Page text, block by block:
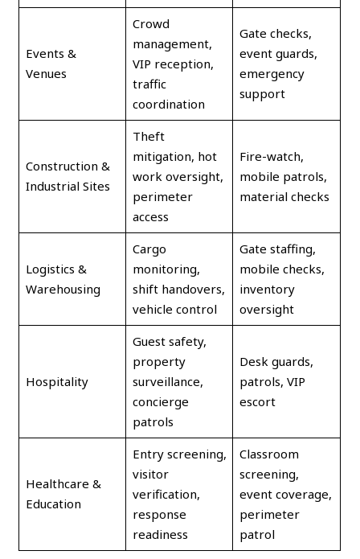
Events &
Venues
Crowd
management,
VIP reception,
traffic
coordination
Gate checks,
event guards,
emergency
support
Construction &
Industrial Sites
Theft
mitigation, hot
work oversight,
perimeter
access
Fire-watch,
mobile patrols,
material checks
Logistics &
Warehousing
Cargo
monitoring,
shift handovers,
vehicle control
Gate staffing,
mobile checks,
inventory
oversight
Hospitality
Guest safety,
property
surveillance,
concierge
patrols
Desk guards,
patrols, VIP
escort
Healthcare &
Education
Entry screening,
visitor
verification,
response
readiness
Classroom
screening,
event coverage,
perimeter
patrol